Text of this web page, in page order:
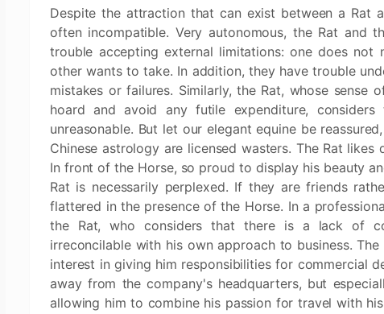
Despite the attraction that can exist between a Rat
often incompatible. Very autonomous, the Rat and
trouble accepting external limitations: one does
other wants to take. In addition, they have trouble
mistakes or failures. Similarly, the Rat, whose
hoard and avoid any futile expenditure,
unreasonable. But let our elegant equine be
Chinese astrology are licensed wasters. The Rat
In front of the Horse, so proud to display his beauty
Rat is necessarily perplexed. If they are friends
flattered in the presence of the Horse. In a
the Rat, who considers that there is a lack of
irreconcilable with his own approach to business.
interest in giving him responsibilities for commercial
away from the company's headquarters, but
allowing him to combine his passion for travel with